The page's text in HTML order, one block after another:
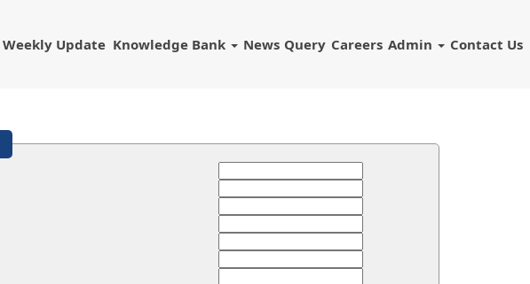
Weekly Update Knowledge Bank News Query Careers Admin Contact Us